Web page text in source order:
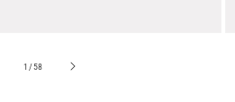
1 /of
58